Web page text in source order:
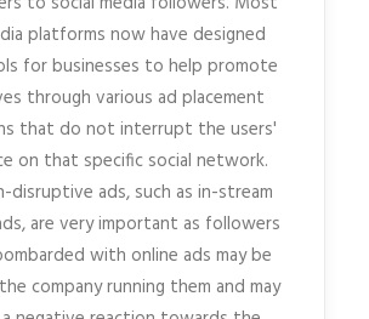
platforms now have designed
for businesses to help promote
through various ad placement
that do not interrupt the users'
on that specific social network.
disruptive ads, such as in-stream
are very important as followers
with online ads may be
company running them and may